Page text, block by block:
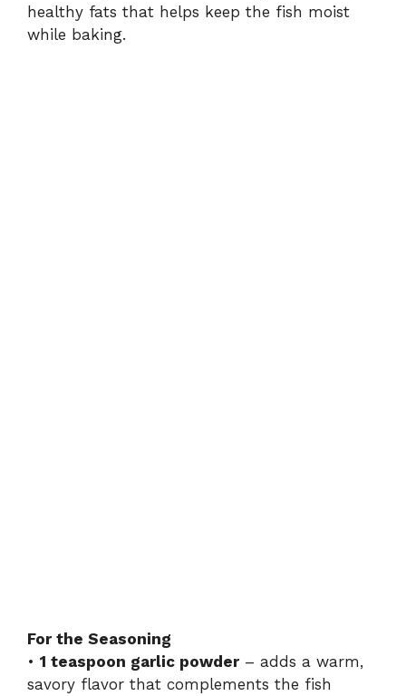
healthy fats that helps keep the fish moist
while baking.
For the Seasoning
• 1 teaspoon garlic powder– adds a warm,
savory flavor that complements the fish